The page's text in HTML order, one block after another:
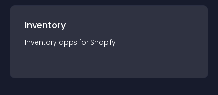
Inventory
Inventory apps for Shopify